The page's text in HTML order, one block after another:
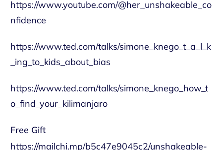
https://www.youtube.com/@her_unshakeable_co
nfidence
https://www.ted.com/talks/simone_knego_t_a_l_k
_ing_to_kids_about_bias
https://www.ted.com/talks/simone_knego_how_t
o_find_your_kilimanjaro
Free Gift
https://mailchi.mp/b5c47e9045c2/unshakeable-